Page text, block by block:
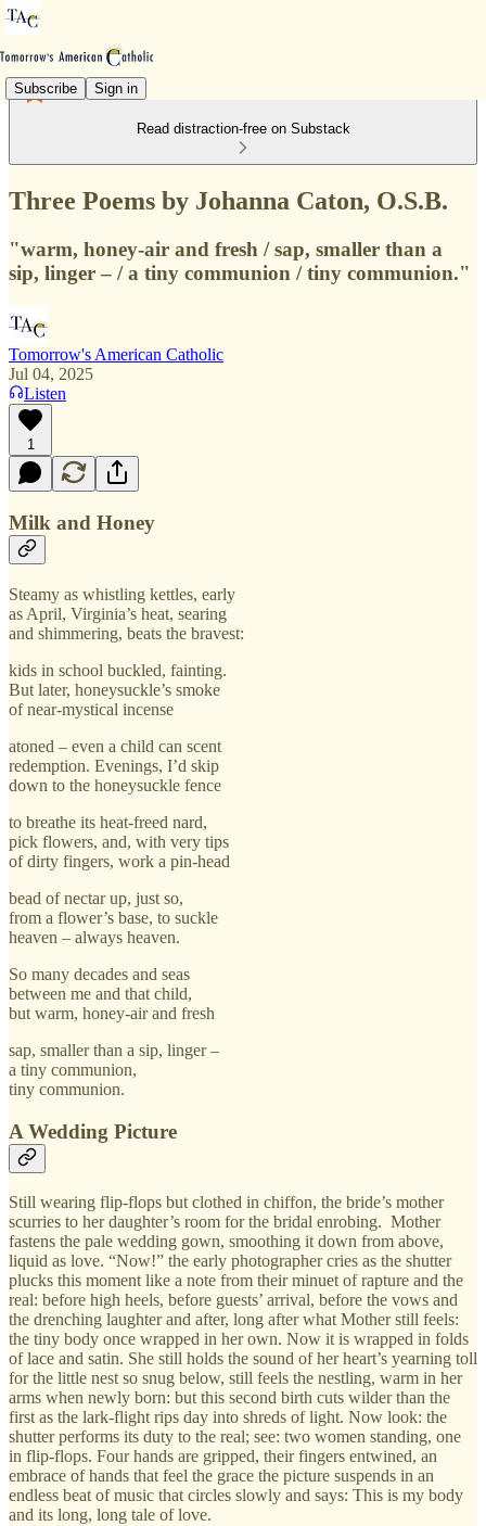
Subscribe Sign in
Read distraction-free on Substack
Three Poems by Johanna Caton, O.S.B.
"warm, honey-air and fresh / sap, smaller than a
sip, linger – / a tiny communion / tiny communion."
Tomorrow's American Catholic
Jul 04, 2025
Listen
1
Milk and Honey
Steamy as whistling kettles, early
as April, Virginia’s heat, searing
and shimmering, beats the bravest:
kids in school buckled, fainting.
But later, honeysuckle’s smoke
of near-mystical incense
atoned – even a child can scent
redemption. Evenings, I’d skip
down to the honeysuckle fence
to breathe its heat-freed nard,
pick flowers, and, with very tips
of dirty fingers, work a pin-head
bead of nectar up, just so,
from a flower’s base, to suckle
heaven – always heaven.
So many decades and seas
between me and that child,
but warm, honey-air and fresh
sap, smaller than a sip, linger –
a tiny communion,
tiny communion.
A Wedding Picture
Still wearing flip-flops but clothed in chiffon, the bride’s mother
scurries to her daughter’s room for the bridal enrobing. Mother
fastens the pale wedding gown, smoothing it down from above,
liquid as love. “Now!” the early photographer cries as the shutter
plucks this moment like a note from their minuet of rapture and the
real: before high heels, before guests’ arrival, before the vows and
the drenching laughter and after, long after what Mother still feels:
the tiny body once wrapped in her own. Now it is wrapped in folds
of lace and satin. She still holds the sound of her heart’s yearning toll
for the little nest so snug below, still feels the nestling, warm in her
arms when newly born: but this second birth cuts wilder than the
first as the lark-flight rips day into shreds of light. Now look: the
shutter performs its duty to the real; see: two women standing, one
in flip-flops. Four hands are gripped, their fingers entwined, an
embrace of hands that feel the grace the picture suspends in an
endless beat of music that circles slowly and says: This is my body
and its long, long tale of love.